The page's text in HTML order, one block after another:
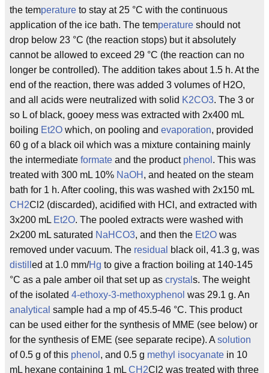
the temperature to stay at 25 °C with the continuous
application of the ice bath. The temperature should not
drop below 23 °C (the reaction stops) but it absolutely
cannot be allowed to exceed 29 °C (the reaction can no
longer be controlled). The addition takes about 1.5 h. At the
end of the reaction, there was added 3 volumes of H2O,
and all acids were neutralized with solid K2CO3. The 3 or
so L of black, gooey mess was extracted with 2x400 mL
boiling Et2O which, on pooling and evaporation, provided
60 g of a black oil which was a mixture containing mainly
the intermediate formate and the product phenol . This was
treated with 300 mL 10% NaOH , and heated on the steam
bath for 1 h. After cooling, this was washed with 2x150 mL
CH2Cl2 (discarded), acidified with HCl, and extracted with
3x200 mL Et2O. The pooled extracts were washed with
2x200 mL saturated NaHCO3, and then the Et2O was
removed under vacuum. The residual
black oil, 41.3 g, was
distill ed at 1.0 mm/Hg to give a fraction boiling at 140-145
°C as a pale amber oil that set up as crystal s. The weight
of the isolated 4-ethoxy-3-methoxyphenol was 29.1 g. An
analytical sample had a mp of 45.5-46 °C. This product
can be used either for the synthesis of MME (see below) or
for the synthesis of EME (see separate recipe). A solution
of 0.5 g of this phenol , and 0.5 g methyl isocyanate in 10
mL hexane containing 1 mL CH2Cl2 was treated with three